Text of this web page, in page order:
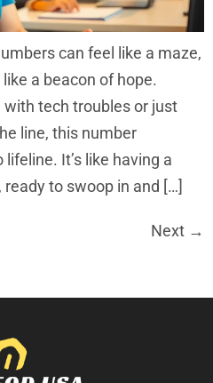
can feel like a maze,
a beacon of hope.
with tech troubles or just
line, this number
It’s like having a
to swoop in and […]
Next →